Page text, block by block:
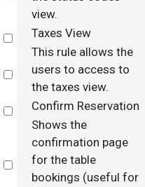
view.
Select
Taxes View
Select
This rule allows the
users to access to
the taxes view.
Select
Confirm Reservation
Select
Shows the
confirmation page
for the table
bookings (useful for